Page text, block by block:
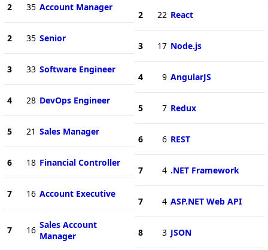
2 35 Account Manager
2 35 Senior
3 33 Software Engineer
4 28 DevOps Engineer
5 21 Sales Manager
6 18 Financial Controller
7 16 Account Executive
7 16 Sales Account
Manager
2 22 React
3 17 Node.js
4 9 AngularJS
5 7 Redux
6 6 REST
7 4 .NET Framework
7 4 ASP.NET Web API
8 3 JSON